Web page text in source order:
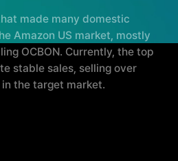
made many domestic
Amazon US market, mostly
OCBON. Currently, the top
stable sales, selling over
the target market.